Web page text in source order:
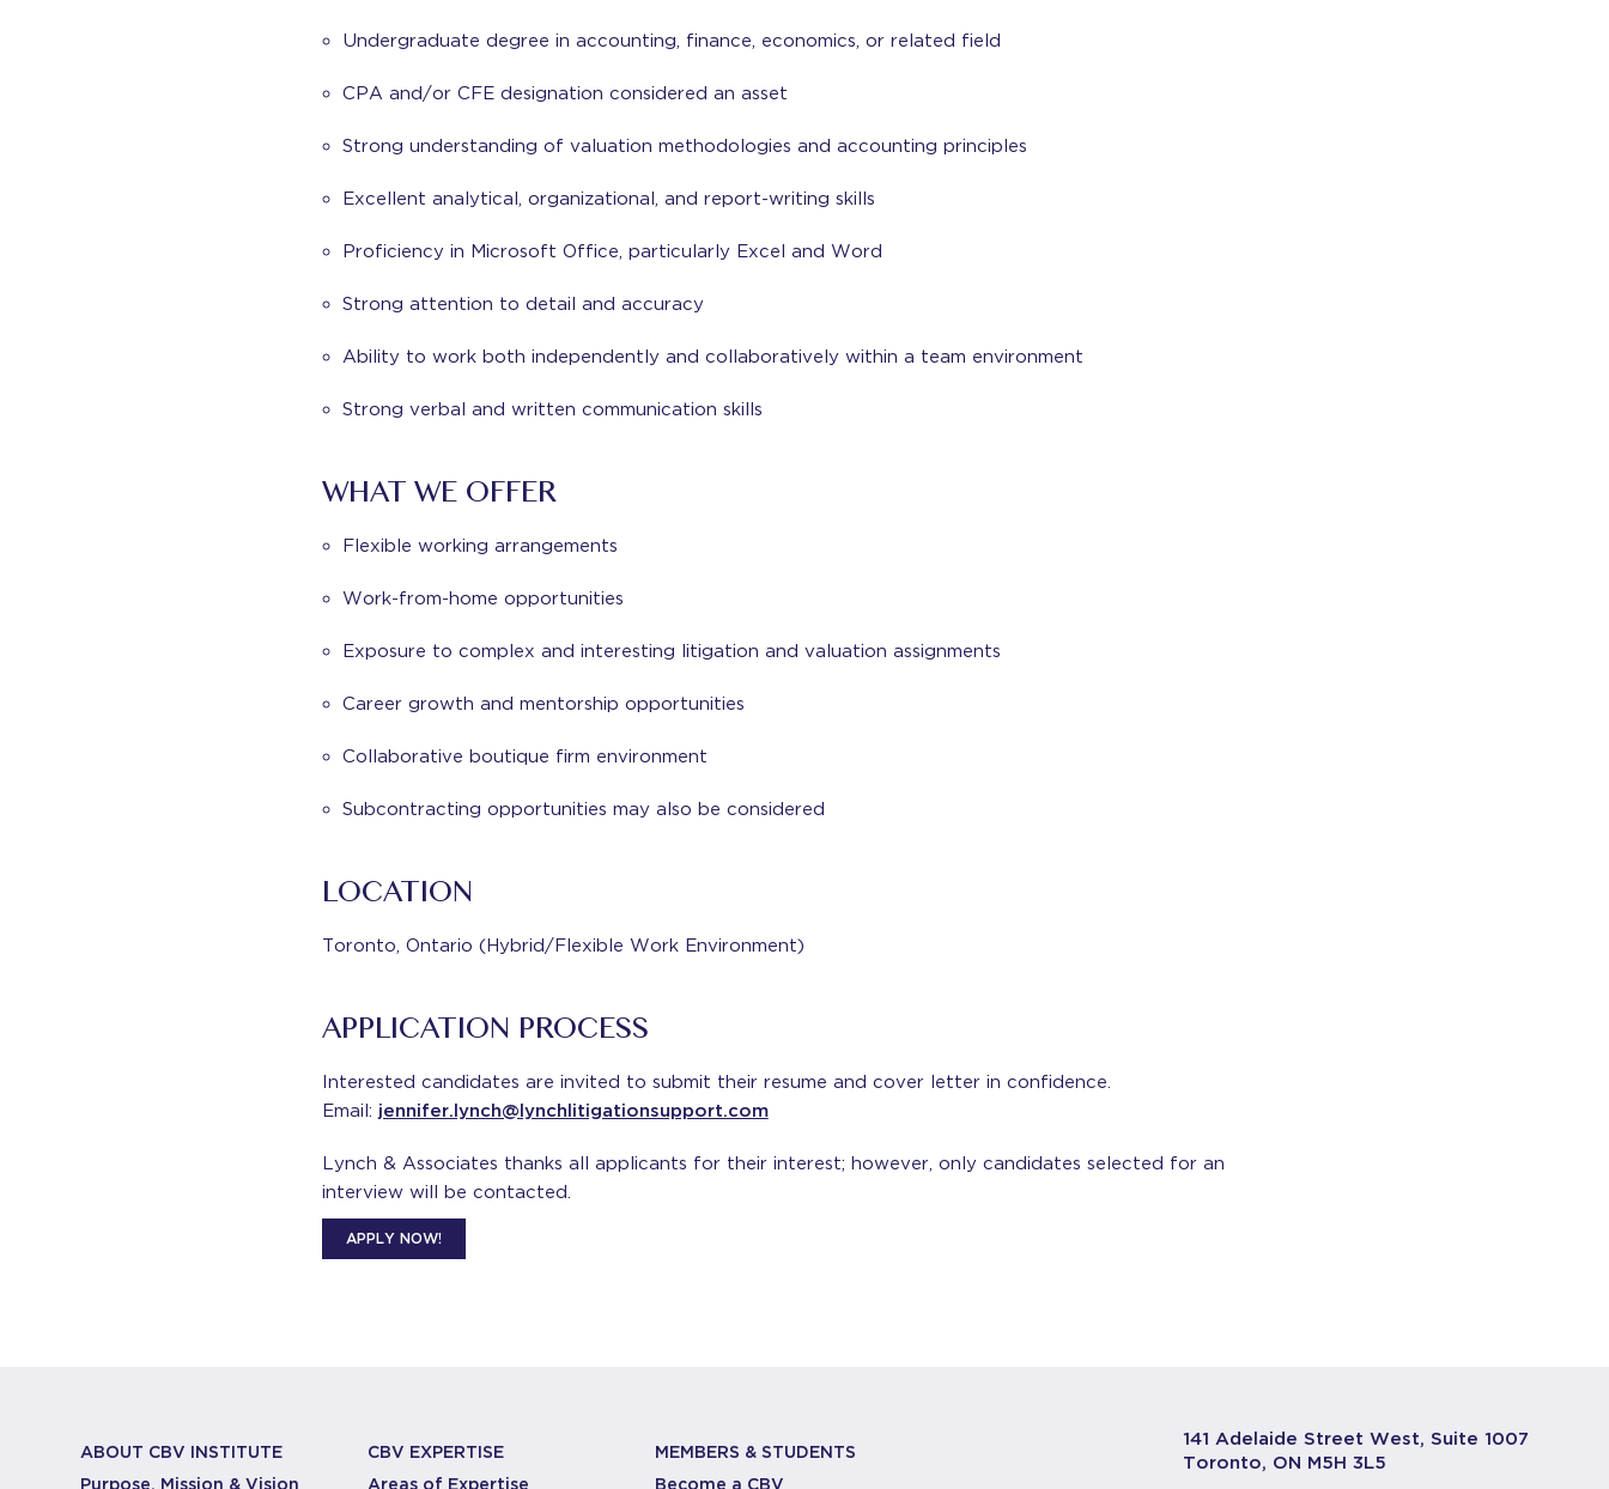
Undergraduate degree in accounting, finance, economics, or related field
CPA and/or CFE designation considered an asset
Strong understanding of valuation methodologies and accounting principles
Excellent analytical, organizational, and report-writing skills
Proficiency in Microsoft Office, particularly Excel and Word
Strong attention to detail and accuracy
Ability to work both independently and collaboratively within a team environment
Strong verbal and written communication skills
WHAT WE OFFER
Flexible working arrangements
Work-from-home opportunities
Exposure to complex and interesting litigation and valuation assignments
Career growth and mentorship opportunities
Collaborative boutique firm environment
Subcontracting opportunities may also be considered
LOCATION
Toronto, Ontario (Hybrid/Flexible Work Environment)
APPLICATION PROCESS
Interested candidates are invited to submit their resume and cover letter in confidence.
Email: jennifer.lynch@lynchlitigationsupport.com
Lynch & Associates thanks all applicants for their interest; however, only candidates selected for an
interview will be contacted.
APPLY NOW!
ABOUT CBV INSTITUTE
Purpose, Mission & Vision
CBV EXPERTISE
Areas of Expertise
MEMBERS & STUDENTS
Become a CBV
141 Adelaide Street West, Suite 1007
Toronto, ON M5H 3L5